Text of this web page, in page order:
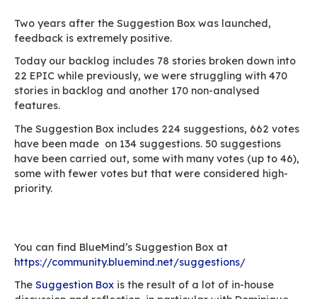
The search is important as the UI’s purpose is
powerful search tool.